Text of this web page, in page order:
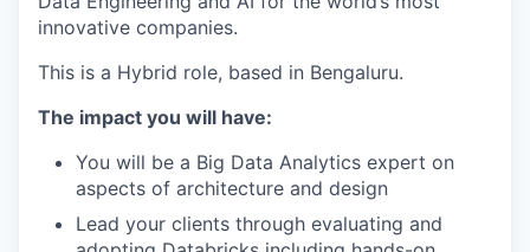
innovative companies.
This is a Hybrid role, based in Bengaluru.
The impact you will have:
You will be a Big Data Analytics expert on
aspects of architecture and design
Lead your clients through evaluating and